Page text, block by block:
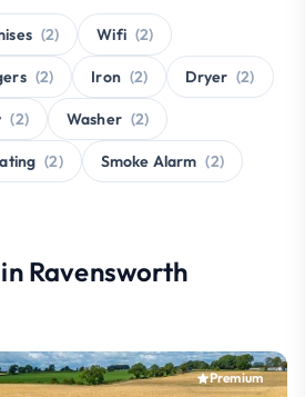
(2) Wifi (2)
(2) Iron (2) Dryer (2)
(2) Washer (2)
(2) Smoke Alarm (2)
Ravensworth
Premium